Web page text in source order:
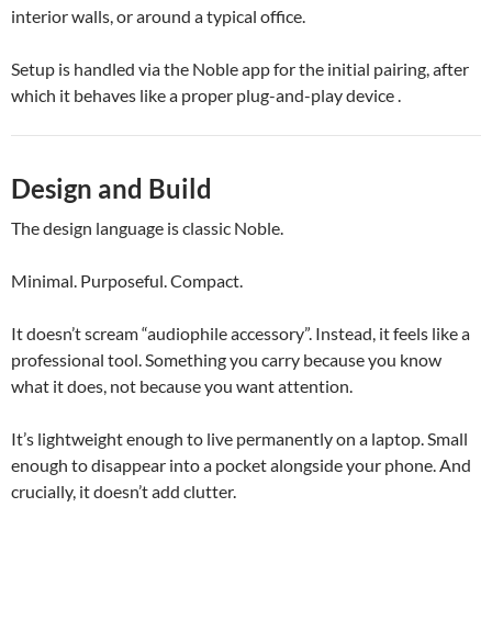
interior walls, or around a typical office.
Setup is handled via the Noble app for the initial pairing, after
which it behaves like a proper plug-and-play device .
Design and Build
The design language is classic Noble.
Minimal. Purposeful. Compact.
It doesn’t scream “audiophile accessory”. Instead, it feels like a
professional tool. Something you carry because you know
what it does, not because you want attention.
It’s lightweight enough to live permanently on a laptop. Small
enough to disappear into a pocket alongside your phone. And
crucially, it doesn’t add clutter.